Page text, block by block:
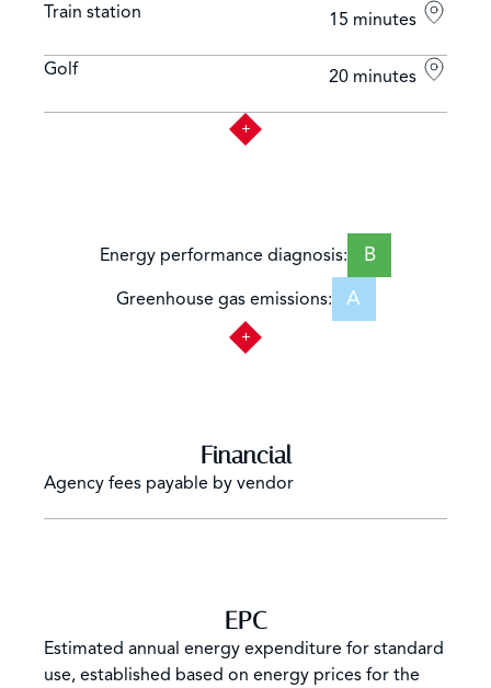
Train station 15 minutes
Golf 20 minutes
Energy performance diagnosis: B
Greenhouse gas emissions: A
Financial
Agency fees payable by vendor
EPC
Estimated annual energy expenditure for standard
use, established based on energy prices for the